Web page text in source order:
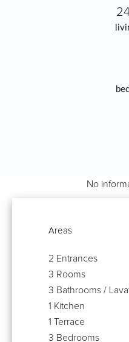
No
Areas
2 Entrances
3 Rooms
3 Bathrooms /
1 Kitchen
1 Terrace
3 Bedrooms